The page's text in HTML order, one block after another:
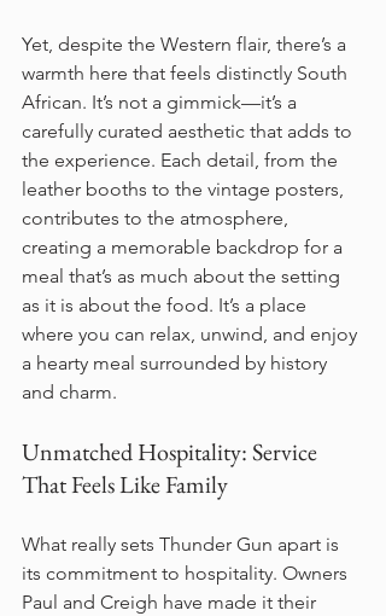
Yet, despite the Western flair, there’s a
warmth here that feels distinctly South
African. It’s not a gimmick—it’s a
carefully curated aesthetic that adds to
the experience. Each detail, from the
leather booths to the vintage posters,
contributes to the atmosphere,
creating a memorable backdrop for a
meal that’s as much about the setting
as it is about the food. It’s a place
where you can relax, unwind, and enjoy
a hearty meal surrounded by history
and charm.
Unmatched Hospitality: Service
That Feels Like Family
What really sets Thunder Gun apart is
its commitment to hospitality. Owners
Paul and Creigh have made it their